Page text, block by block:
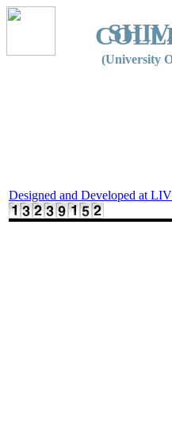
(University
Designed and Developed at